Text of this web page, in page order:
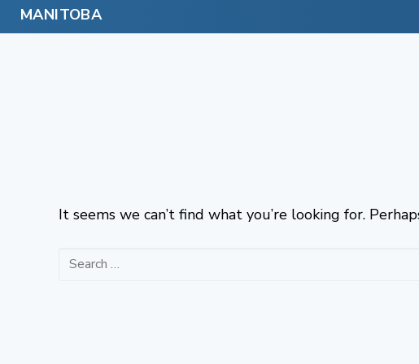
Skip
to
It seems we can’t find what you’re looking for.
Search